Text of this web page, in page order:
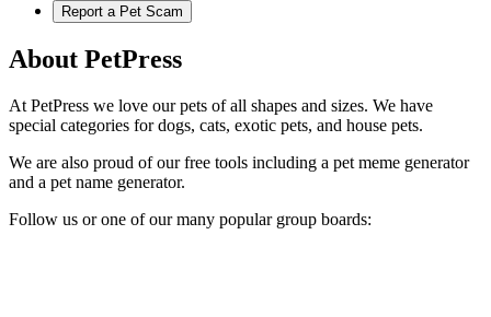
Report a Pet Scam
About PetPress
At PetPress we love our pets of all shapes and sizes. We have
special categories for dogs, cats, exotic pets, and house pets.
We are also proud of our free tools including a pet meme generator
and a pet name generator.
Follow us or one of our many popular group boards: